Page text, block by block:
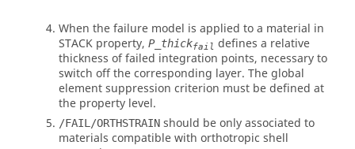
When the failure model is applied to a material in
STACK property, P_thickfail defines a relative
thickness of failed integration points, necessary to
switch off the corresponding layer. The global
element suppression criterion must be defined at
the property level.
/FAIL/ORTHSTRAIN should be only associated to
materials compatible with orthotropic shell